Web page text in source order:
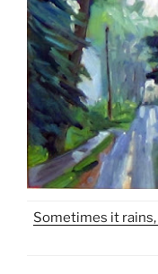
Sometimes it rains,